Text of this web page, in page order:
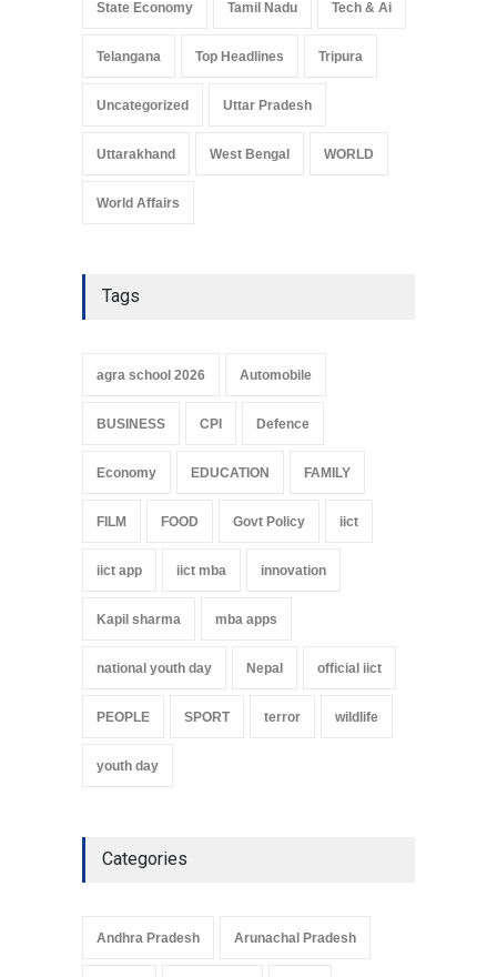
State Economy Tamil Nadu Tech & Ai
Telangana Top Headlines Tripura
Uncategorized Uttar Pradesh
Uttarakhand West Bengal WORLD
World Affairs
Tags
agra school 2026 Automobile
BUSINESS CPI Defence
Economy EDUCATION FAMILY
FILM FOOD Govt Policy iict
iict app iict mba innovation
Kapil sharma mba apps
national youth day Nepal official iict
PEOPLE SPORT terror wildlife
youth day
Categories
Andhra Pradesh Arunachal Pradesh